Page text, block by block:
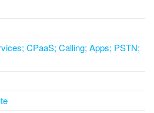
CPaaS; Calling; Apps; PSTN;